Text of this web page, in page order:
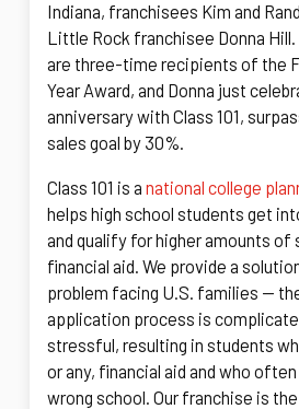
Indiana, franchisees Kim and
Little Rock franchisee Donna
are three-time recipients of the
Year Award, and Donna just
anniversary with Class 101,
sales goal by 30%.
Class 101 is a national college
helps high school students get
and qualify for higher amounts of
financial aid. We provide a
problem facing U.S. families —
application process is
stressful, resulting in students
or any, financial aid and who
wrong school. Our franchise is